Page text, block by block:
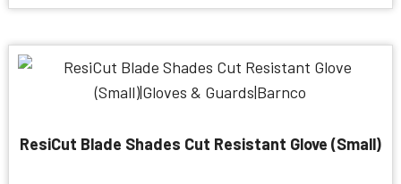
ResiCut Blade Shades Cut Resistant Glove (Small)